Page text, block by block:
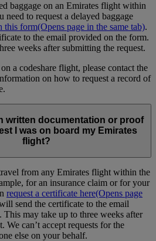
baggage on an Emirates flight within
need to request a delayed baggage
this form(Opens page in the same tab).
to the email provided on the form.
weeks after submitting the request.
a codeshare flight, please contact the
on how to request a record of
written documentation or proof
I was on board my Emirates
flight?
from any Emirates flight within the
for an insurance claim or for your
request a certificate here(Opens page
send the certificate to the email
may take up to three weeks after
We can’t accept requests for the
else on your behalf.